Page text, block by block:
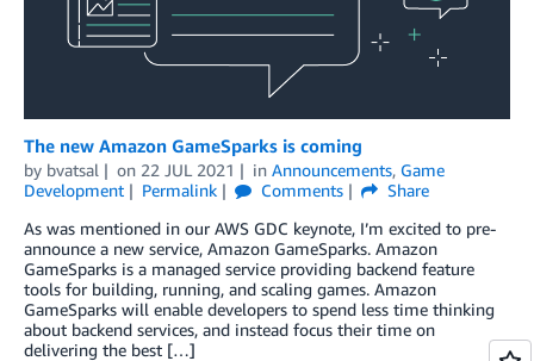
The new Amazon GameSparks is coming
by bvatsal on 22 JUL 2021 in Announcements, Game
Development
Permalink Comments
Share
As was mentioned in our AWS GDC keynote, I’m excited to pre-
announce a new service, Amazon GameSparks. Amazon
GameSparks is a managed service providing backend feature
tools for building, running, and scaling games. Amazon
GameSparks will enable developers to spend less time thinking
about backend services, and instead focus their time on
delivering the best […]